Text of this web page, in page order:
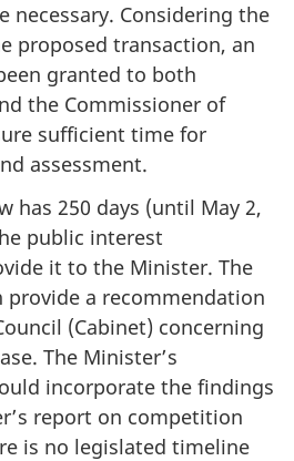
necessary. Considering the
proposed transaction, an
granted to both
the Commissioner of
sufficient time for
assessment.
has 250 days (until May 2,
public interest
it to the Minister. The
a recommendation
(Cabinet) concerning
The Minister’s
incorporate the findings
report on competition
is no legislated timeline